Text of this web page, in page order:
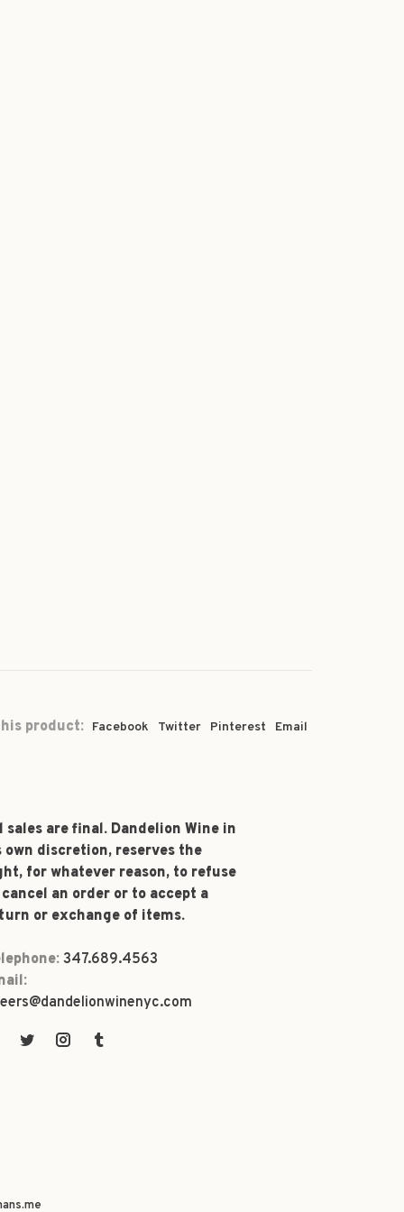
product: Facebook Twitter Pinterest Email
sales are final. Dandelion Wine in
own discretion, reserves the
for whatever reason, to refuse
an order or to accept a
or exchange of items.
347.689.4563